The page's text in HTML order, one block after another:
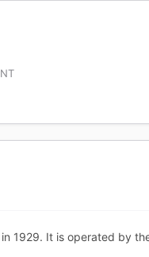
1929. It is operated by